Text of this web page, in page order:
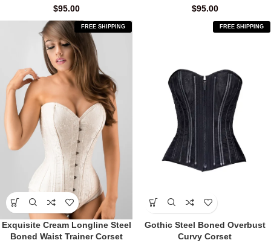
$95.00 $95.00
FREE SHIPPING
Exquisite Cream Longline Steel
Boned Waist Trainer Corset
FREE SHIPPING
Gothic Steel Boned Overbust
Curvy Corset